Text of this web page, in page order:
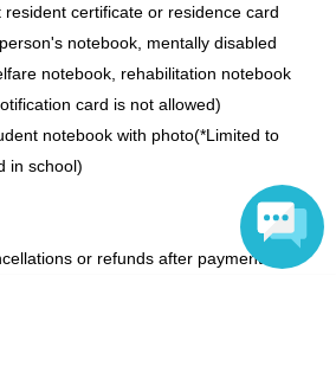
resident certificate or residence card
notebook, mentally disabled
notebook, rehabilitation notebook
card is not allowed)
notebook with photo(*Limited to
in school)
or refunds after payment is